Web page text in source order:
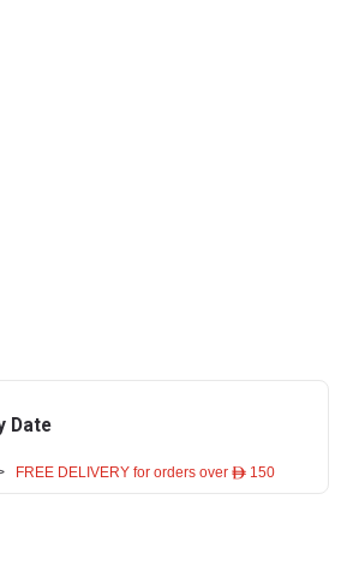
Date
FREE DELIVERY for orders over ê 150